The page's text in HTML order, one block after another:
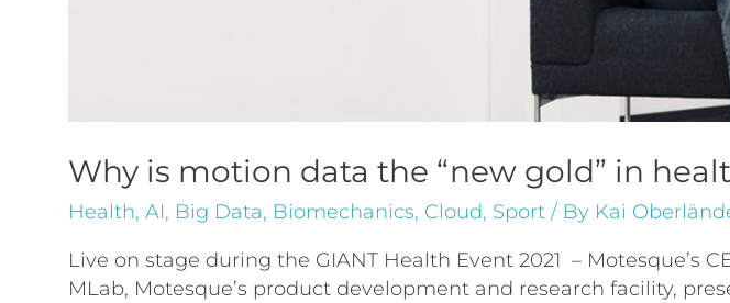
Why is motion data the “new gold” in
Health, AI, Big Data, Biomechanics, Cloud, Sport / By Kai
Live on stage during the GIANT Health Event 2021 – Motesque’s
MLab, Motesque’s product development and research facility,